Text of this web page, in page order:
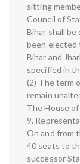
sitting
Council of
Bihar shall
been
Bihar and
specified in
(2) The term
remain
The House
9.
On and from
40 seats to
successor